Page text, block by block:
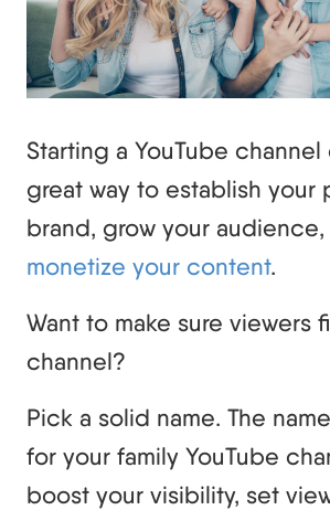
Starting a YouTube
great way to establish your
brand, grow your
monetize your content.
Want to make sure viewers
channel?
Pick a solid name. The
for your family YouTube
boost your visibility, set